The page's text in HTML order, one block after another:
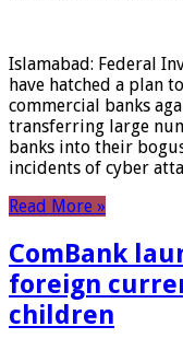
Islamabad: Federal
have hatched a plan
commercial banks
transferring large
banks into their
incidents of cyber
Read More »
ComBank
foreign
children